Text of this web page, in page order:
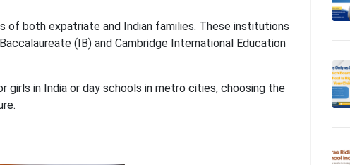
of both expatriate and Indian families. These institutions
(IB) and Cambridge International Education
girls in India or day schools in metro cities, choosing the